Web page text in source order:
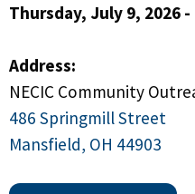
Thursday, July 9, 2026 -
Address:
NECIC Community
486 Springmill Street
Mansfield, OH 44903